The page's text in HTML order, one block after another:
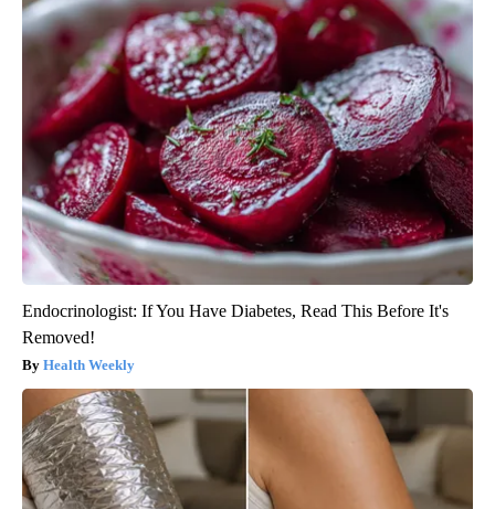
Endocrinologist: If You Have Diabetes, Read This Before It's
Removed!
Health Weekly